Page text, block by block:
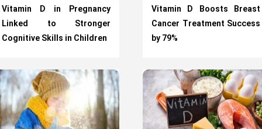
Vitamin D in Pregnancy
Linked to Stronger
Cognitive Skills in Children
Vitamin D Boosts Breast
Cancer Treatment Success
by 79%